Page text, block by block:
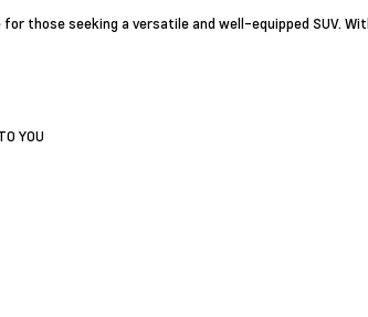
those seeking a versatile and well-equipped SUV.
YOU